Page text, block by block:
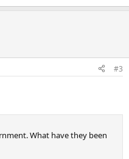
#3
What have they been